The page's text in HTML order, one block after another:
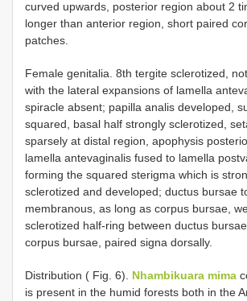
curved upwards, posterior region about 2
longer than anterior region, short paired
patches.
Female genitalia. 8th tergite sclerotized,
with the lateral expansions of lamella
spiracle absent; papilla analis developed,
squared, basal half strongly sclerotized,
sparsely at distal region, apophysis
lamella antevaginalis fused to lamella
forming the squared sterigma which is
sclerotized and developed; ductus bursae
membranous, as long as corpus bursae,
sclerotized half-ring between ductus
corpus bursae, paired signa dorsally.
Distribution ( Fig. 6). Nhambikuara mima
is present in the humid forests both in the